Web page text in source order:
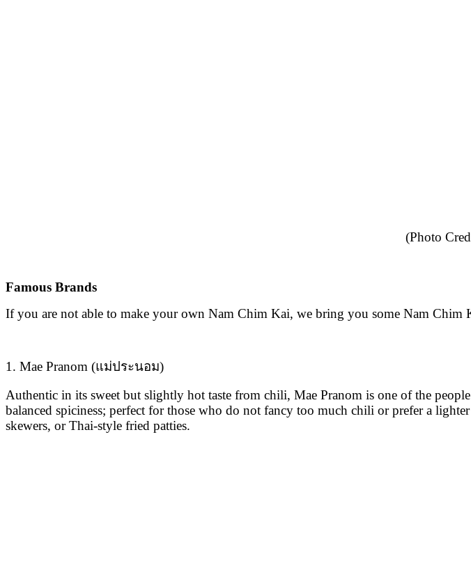
(Photo
Famous Brands
If you are not able to make your own Nam Chim Kai, we bring you some Nam Chim
1. Mae Pranom (แม่ประนอม)
Authentic in its sweet but slightly hot taste from chili, Mae Pranom is one of the
balanced spiciness; perfect for those who do not fancy too much chili or prefer a
skewers, or Thai-style fried patties.